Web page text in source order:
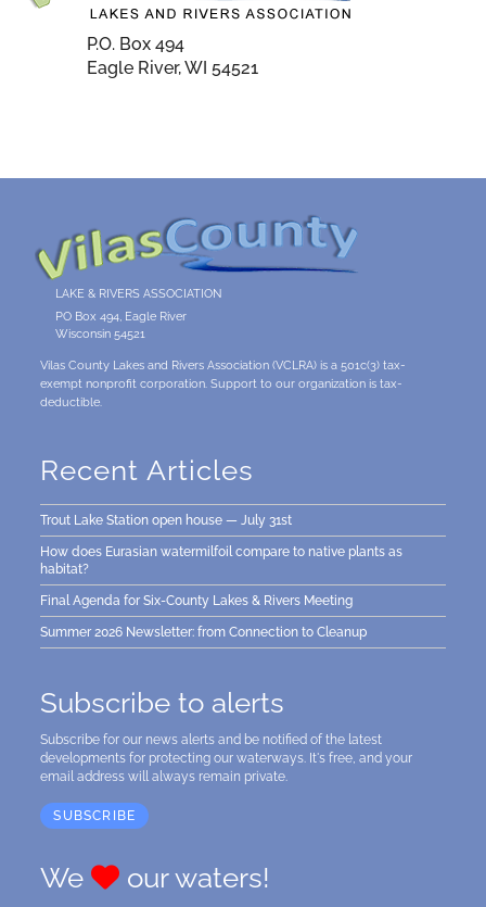
P.O. Box 494
Eagle River, WI 54521
LAKE & RIVERS ASSOCIATION
PO Box 494, Eagle River
Wisconsin 54521
Vilas County Lakes and Rivers Association (VCLRA) is a 501c(3) tax-
exempt nonprofit corporation. Support to our organization is tax-
deductible.
Recent Articles
Trout Lake Station open house — July 31st
How does Eurasian watermilfoil compare to native plants as
habitat?
Final Agenda for Six-County Lakes & Rivers Meeting
Summer 2026 Newsletter: from Connection to Cleanup
Subscribe to alerts
Subscribe for our news alerts and be notified of the latest
developments for protecting our waterways. It's free, and your
email address will always remain private.
SUBSCRIBE
We our waters!